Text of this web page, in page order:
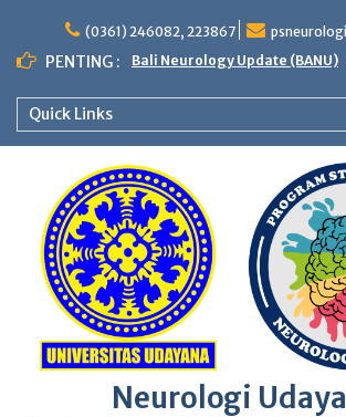
content
(0361) 246082, 223867
PENTING : Bali Neurology Update (BANU)
Quick Links
Neurologi